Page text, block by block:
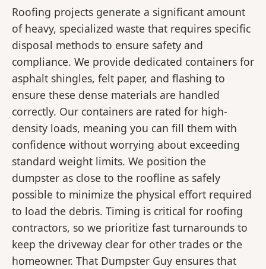
Roofing projects generate a significant amount
of heavy, specialized waste that requires specific
disposal methods to ensure safety and
compliance. We provide dedicated containers for
asphalt shingles, felt paper, and flashing to
ensure these dense materials are handled
correctly. Our containers are rated for high-
density loads, meaning you can fill them with
confidence without worrying about exceeding
standard weight limits. We position the
dumpster as close to the roofline as safely
possible to minimize the physical effort required
to load the debris. Timing is critical for roofing
contractors, so we prioritize fast turnarounds to
keep the driveway clear for other trades or the
homeowner. That Dumpster Guy ensures that